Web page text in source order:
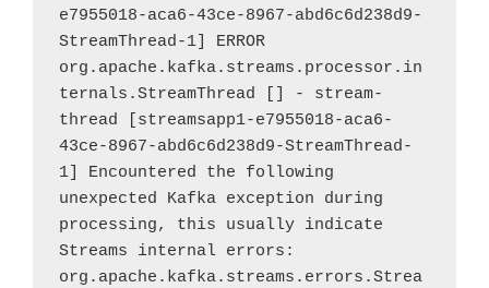
e7955018-aca6-43ce-8967-abd6c6d238d9-
StreamThread-1] ERROR
org.apache.kafka.streams.processor.in
ternals.StreamThread [] - stream-
thread [streamsapp1-e7955018-aca6-
43ce-8967-abd6c6d238d9-StreamThread-
1] Encountered the following
unexpected Kafka exception during
processing, this usually indicate
Streams internal errors:
org.apache.kafka.streams.errors.Strea